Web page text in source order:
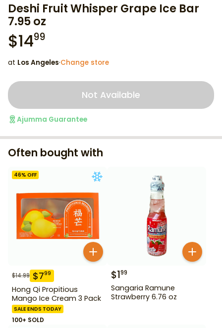
Deshi Fruit Whisper Grape Ice Bar
7.95 oz
$1499
at Los Angeles·Change store
Not Available
Ajumma Guarantee
Often bought with
46% OFF
$14.99 $799
Hong Qi Propitious
Mango Ice Cream 3 Pack
SALE ENDS TODAY
100+ SOLD
$199
Sangaria Ramune
Strawberry 6.76 oz